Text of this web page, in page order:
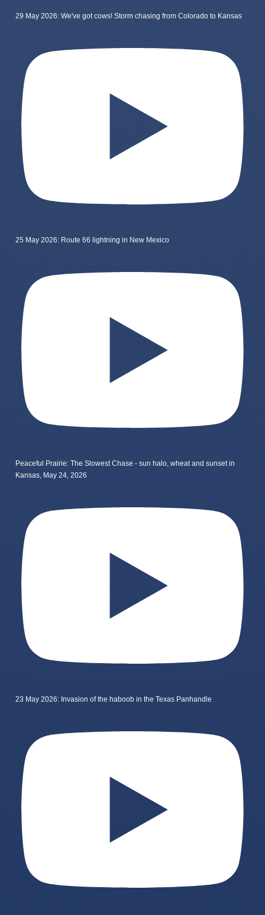
29 May 2026: We've got cows! Storm chasing from Colorado to Kansas
25 May 2026: Route 66 lightning in New Mexico
Peaceful Prairie: The Slowest Chase - sun halo, wheat and sunset in
Kansas, May 24, 2026
23 May 2026: Invasion of the haboob in the Texas Panhandle